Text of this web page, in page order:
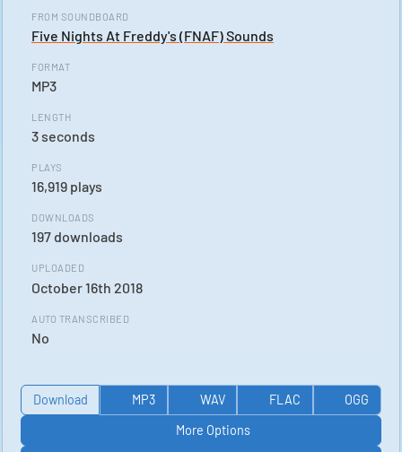
FROM SOUNDBOARD
Five Nights At Freddy's (FNAF) Sounds
FORMAT
MP3
LENGTH
3 seconds
PLAYS
16,919 plays
DOWNLOADS
197 downloads
UPLOADED
October 16th 2018
AUTO TRANSCRIBED
No
Download MP3 WAV FLAC
OGG
More Options